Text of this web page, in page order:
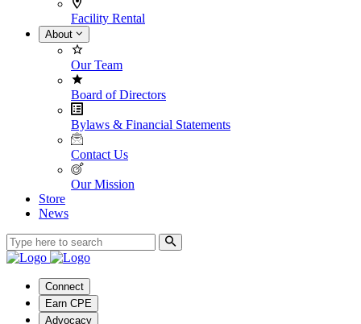
Facility Rental
About
Our Team
Board of Directors
Bylaws & Financial Statements
Contact Us
Our Mission
Store
News
Connect
Earn CPE
Advocacy